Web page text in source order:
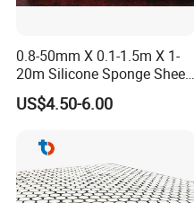
0.8-50mm X 0.1-1.5m X 1-
20m Silicone Sponge Sheet,
Silicone Foam Sheet
US$4.50-6.00